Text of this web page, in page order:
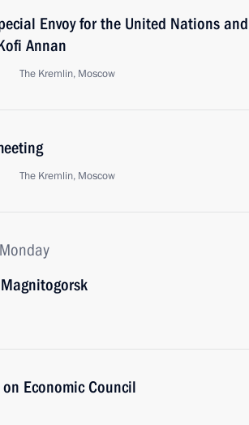
Envoy for the United Nations
Annan
The Kremlin, Moscow
The Kremlin, Moscow
on Economic Council